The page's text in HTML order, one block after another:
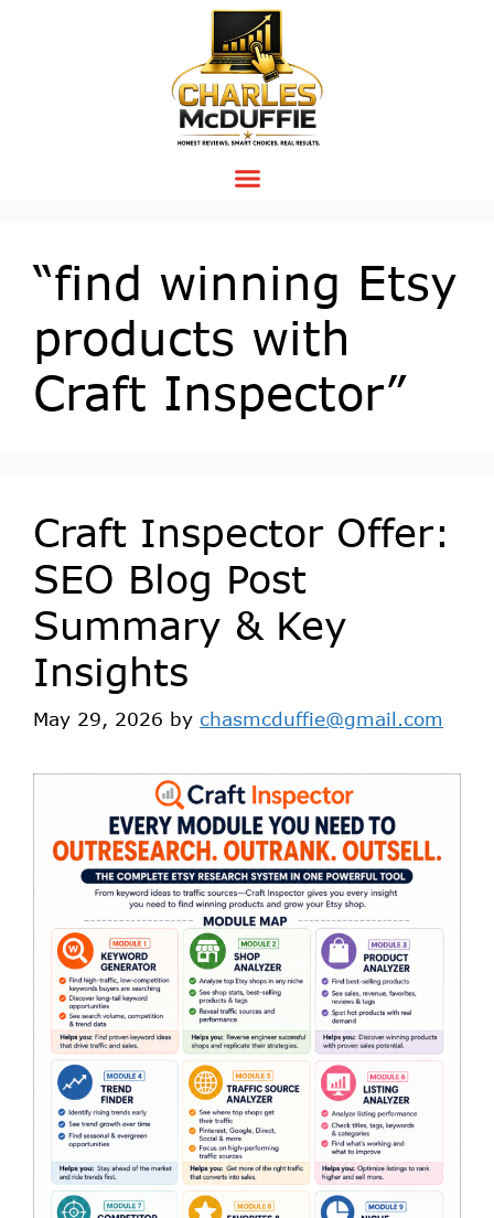
“find winning Etsy
products with
Craft Inspector”
Craft Inspector Offer:
SEO Blog Post
Summary & Key
Insights
May 29, 2026 by chasmcduffie@gmail.com